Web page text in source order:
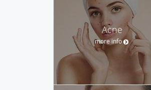
Acne
more info